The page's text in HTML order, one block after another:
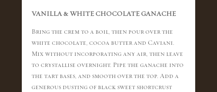
VANILLA & WHITE CHOCOLATE GANACHE
Bring the crem to a boil, then pour over the
white chocolate, cocoa butter and Caviani.
Mix without incorporating any air, then leave
to crystallise overnight. Pipe the ganache into
the tart bases, and smooth over the top. Add a
generous dusting of black sweet shortcrust